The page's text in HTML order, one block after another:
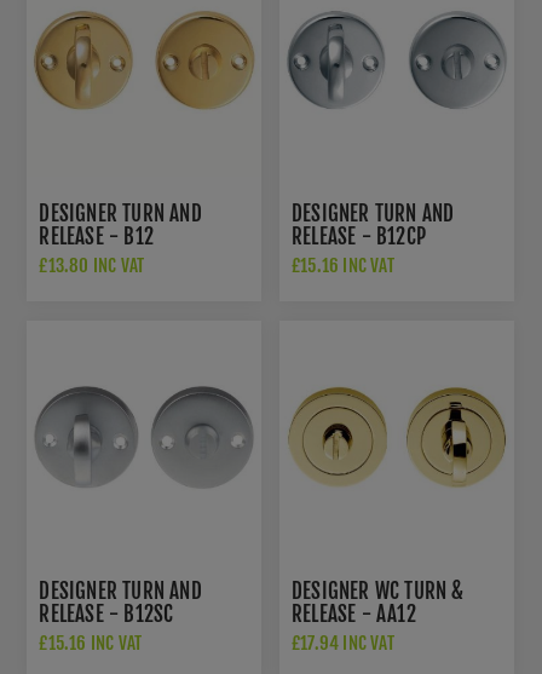
DESIGNER TURN AND
RELEASE - B12
£13.80 INC VAT
DESIGNER TURN AND
RELEASE - B12CP
£15.16 INC VAT
DESIGNER TURN AND
RELEASE - B12SC
£15.16 INC VAT
DESIGNER WC TURN &
RELEASE - AA12
£17.94 INC VAT